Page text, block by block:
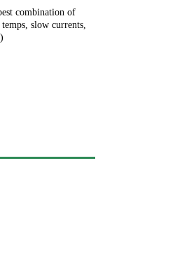
combination of
slow currents,